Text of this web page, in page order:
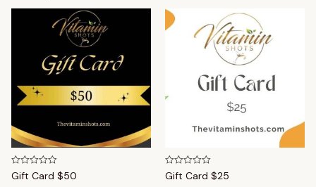
Rated
0
Gift Card $50
Rated
0
Gift Card $25